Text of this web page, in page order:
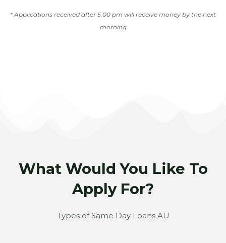
* Applications received after 5.00 pm will receive money by the next
morning
What Would You Like To
Apply For?
Types of Same Day Loans AU